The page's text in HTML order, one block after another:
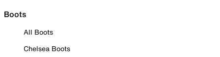
Boots
All Boots
Chelsea Boots